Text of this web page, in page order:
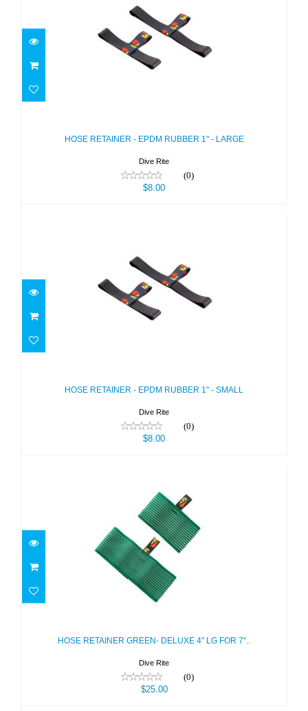
$8.00
HOSE RETAINER - EPDM RUBBER 1" - LARGE
Dive Rite
(0)
$8.00
$8.00
HOSE RETAINER - EPDM RUBBER 1" - SMALL
Dive Rite
(0)
$8.00
HOSE RETAINER GREEN- DELUXE 4"
$25.00
HOSE RETAINER GREEN- DELUXE 4" LG FOR 7"..
Dive Rite
(0)
$25.00